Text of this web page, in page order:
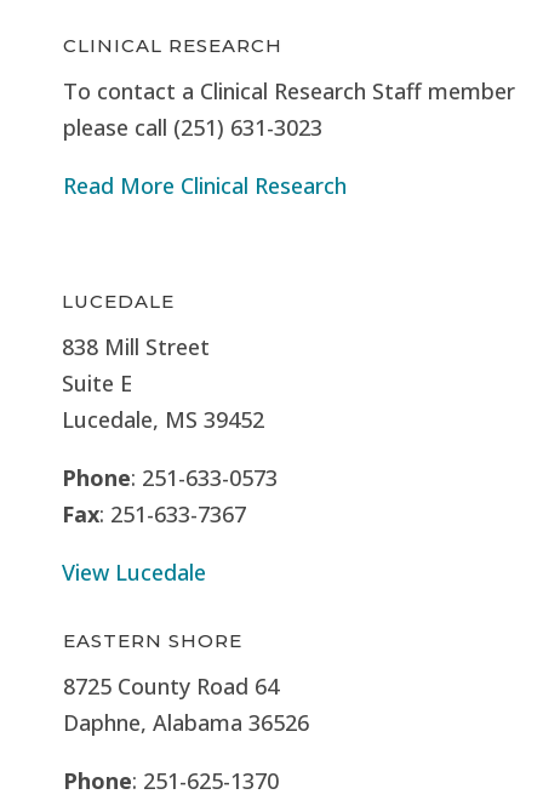
CLINICAL RESEARCH
To contact a Clinical Research Staff member
please call (251) 631-3023
Read More Clinical Research
LUCEDALE
838 Mill Street
Suite E
Lucedale, MS 39452
Phone: 251-633-0573
Fax: 251-633-7367
View Lucedale
EASTERN SHORE
8725 County Road 64
Daphne, Alabama 36526
Phone: 251-625-1370